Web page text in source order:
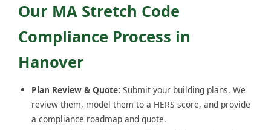
Our MA Stretch Code
Compliance Process in
Hanover
Plan Review & Quote: Submit your building plans. We
review them, model them to a HERS score, and provide
a compliance roadmap and quote.